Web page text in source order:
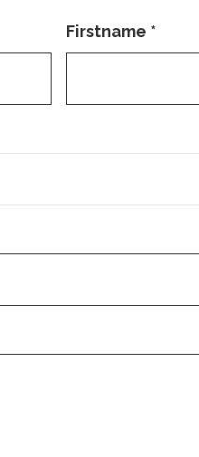
Firstname *